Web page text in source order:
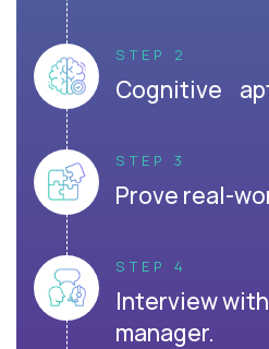
STEP 2
Cognitive
STEP 3
Prove real-
STEP 4
Interview
manager.